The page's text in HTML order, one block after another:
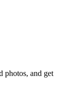
photos, and get